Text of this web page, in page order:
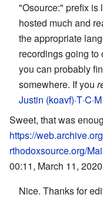
"Osource:" prefix is
hosted much and
the appropriate
recordings going to
you can probably
somewhere. If you
Justin (koavf)·T·C·M
Sweet, that was
https://
rthodoxsource.org/
00:11, March 11,
Nice. Thanks for